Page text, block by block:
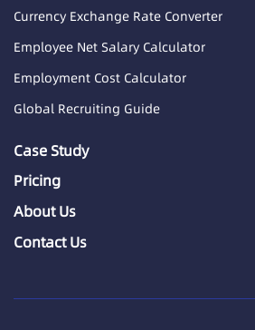
Currency Exchange Rate Converter
Employee Net Salary Calculator
Employment Cost Calculator
Global Recruiting Guide
Case Study
Pricing
About Us
Contact Us